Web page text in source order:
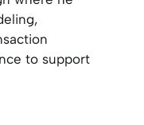
to support